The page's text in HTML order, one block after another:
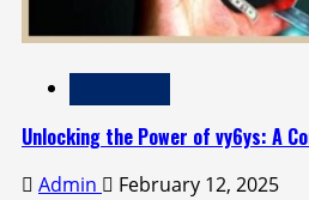
Unlocking the Power of vy6ys: A
Admin February 12, 2025